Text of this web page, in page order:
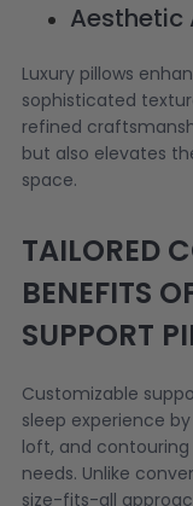
Aesthetic
Luxury pillows
sophisticated
refined
but also elevates
space.
TAILORED
BENEFITS
SUPPORT
Customizable
sleep experience
loft, and
needs. Unlike
size-fits-all